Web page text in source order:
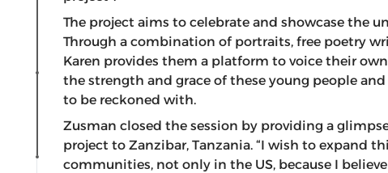
The project aims to celebrate and showcase the
Through a combination of portraits, free poetry
Karen provides them a platform to voice their
the strength and grace of these young people
to be reckoned with.
Zusman closed the session by providing a
project to Zanzibar, Tanzania. “I wish to expand
communities, not only in the US, because I